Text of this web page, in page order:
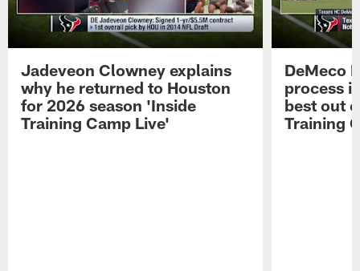
Jadeveon Clowney explains
why he returned to Houston
for 2026 season 'Inside
Training Camp Live'
DeMeco
process
best out
Training